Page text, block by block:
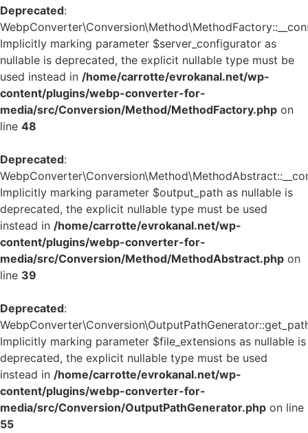
Deprecated:
Implicitly marking parameter $server_configurator as
nullable is deprecated, the explicit nullable type must be
used instead in /home/carrotte/evrokanal.net/wp-
content/plugins/webp-converter-for-
media/src/Conversion/Method/MethodFactory.php on
line 48
Deprecated:
Implicitly marking parameter $output_path as nullable is
deprecated, the explicit nullable type must be used
instead in /home/carrotte/evrokanal.net/wp-
content/plugins/webp-converter-for-
media/src/Conversion/Method/MethodAbstract.php on
line 39
Deprecated:
Implicitly marking parameter $file_extensions as nullable is
deprecated, the explicit nullable type must be used
instead in /home/carrotte/evrokanal.net/wp-
content/plugins/webp-converter-for-
media/src/Conversion/OutputPathGenerator.php on line
55